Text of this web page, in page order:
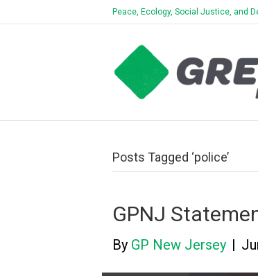
Peace, Ecology, Social Justice, and
Posts Tagged ‘police’
GPNJ
By GP New Jersey |